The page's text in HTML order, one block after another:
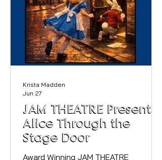
Splash Pool is the perfect place to
relax, swim and splash around. The
new Splash Po
JAM THEATRE Presents,
Alice Through the
Stage Door
Award Winning JAM THEATRE
Krista Madden
Jun 27